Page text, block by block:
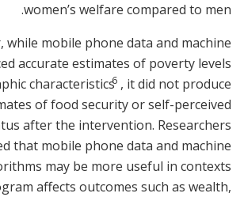
women’s welfare compared to men.
mobile phone data and machine
accurate estimates of poverty levels
characteristics6 , it did not produce
of food security or self-perceived
after the intervention. Researchers
that mobile phone data and machine
may be more useful in contexts
affects outcomes such as wealth,